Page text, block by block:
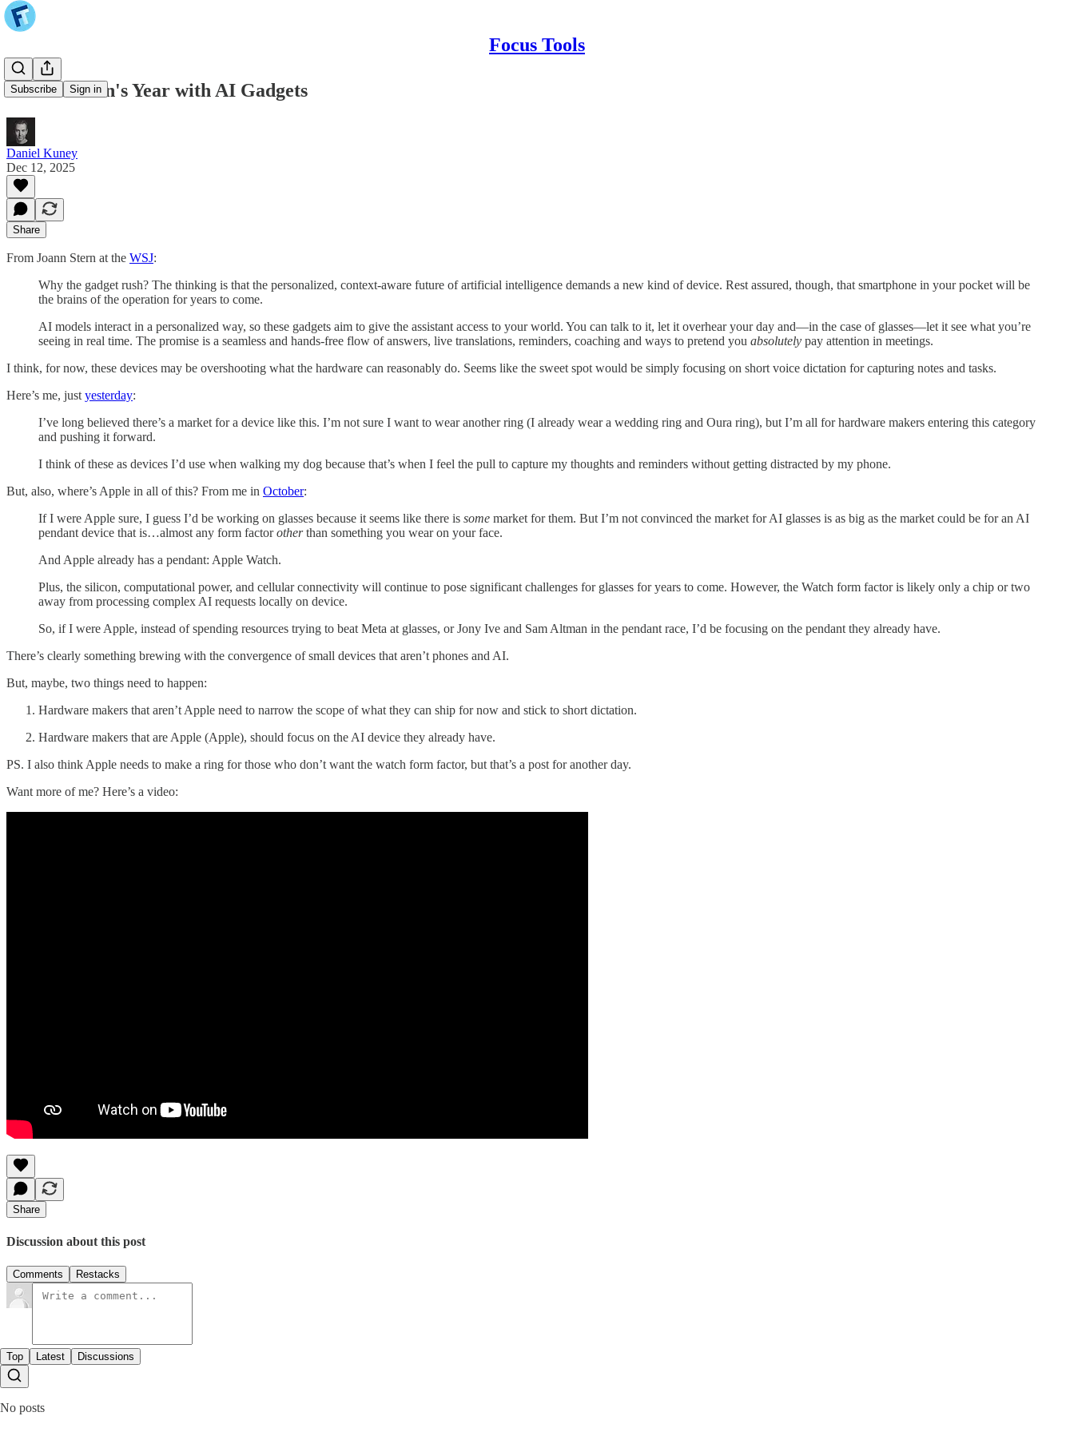
Focus Tools
Subscribe Sign in
Joanna Stern's Year with AI Gadgets
Daniel Kuney
Dec 12, 2025
Share
From Joann Stern at the WSJ:
Why the gadget rush? The thinking is that the personalized, context-aware future of artificial intelligence demands a new kind of device. Rest assured, though, that smartphone in your pocket will be
the brains of the operation for years to come.
AI models interact in a personalized way, so these gadgets aim to give the assistant access to your world. You can talk to it, let it overhear your day and—in the case of glasses—let it see what you’re
seeing in real time. The promise is a seamless and hands-free flow of answers, live translations, reminders, coaching and ways to pretend you absolutely pay attention in meetings.
I think, for now, these devices may be overshooting what the hardware can reasonably do. Seems like the sweet spot would be simply focusing on short voice dictation for capturing notes and tasks.
Here’s me, just yesterday:
I’ve long believed there’s a market for a device like this. I’m not sure I want to wear another ring (I already wear a wedding ring and Oura ring), but I’m all for hardware makers entering this category
and pushing it forward.
I think of these as devices I’d use when walking my dog because that’s when I feel the pull to capture my thoughts and reminders without getting distracted by my phone.
But, also, where’s Apple in all of this? From me in October:
If I were Apple sure, I guess I’d be working on glasses because it seems like there is some market for them. But I’m not convinced the market for AI glasses is as big as the market could be for an AI
pendant device that is…almost any form factorotherthan something you wear on your face.
And Apple already has a pendant: Apple Watch.
Plus, the silicon, computational power, and cellular connectivity will continue to pose significant challenges for glasses for years to come. However, the Watch form factor is likely only a chip or two
away from processing complex AI requests locally on device.
So, if I were Apple, instead of spending resources trying to beat Meta at glasses, or Jony Ive and Sam Altman in the pendant race, I’d be focusing on the pendant they already have.
There’s clearly something brewing with the convergence of small devices that aren’t phones and AI.
But, maybe, two things need to happen:
Hardware makers that aren’t Apple need to narrow the scope of what they can ship for now and stick to short dictation.
Hardware makers that are Apple (Apple), should focus on the AI device they already have.
PS. I also think Apple needs to make a ring for those who don’t want the watch form factor, but that’s a post for another day.
Want more of me? Here’s a video:
Share
Discussion about this post
Comments Restacks
Top Latest Discussions
No posts